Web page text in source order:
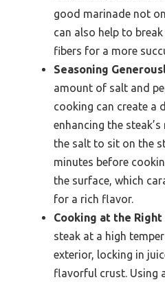
good marinade not
can also help to
fibers for a more
Seasoning
amount of salt and
cooking can create a
enhancing the
the salt to sit on the
minutes before
the surface, which
for a rich flavor.
Cooking at the
steak at a high
exterior, locking in
flavorful crust. Using